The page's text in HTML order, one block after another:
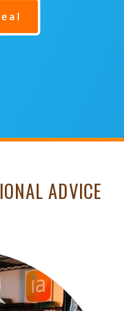
ADVICE